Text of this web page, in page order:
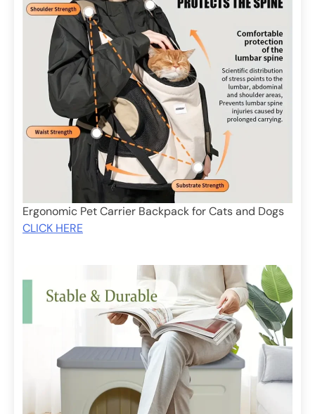
Ergonomic Pet Carrier Backpack for Cats and Dogs
CLICK HERE